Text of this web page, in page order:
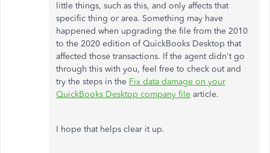
little things, such as this, and only affects that
specific thing or area. Something may have
happened when upgrading the file from the 2010
to the 2020 edition of QuickBooks Desktop that
affected those transactions. If the agent didn't go
through this with you, feel free to check out and
try the steps in the Fix data damage on your
QuickBooks Desktop company file article.
I hope that helps clear it up.